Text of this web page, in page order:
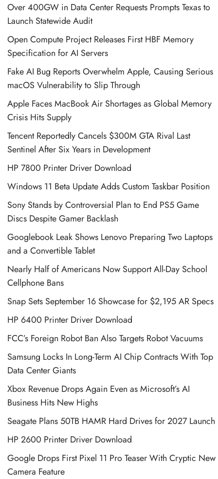
Over 400GW in Data Center Requests Prompts Texas to
Launch Statewide Audit
Open Compute Project Releases First HBF Memory
Specification for AI Servers
Fake AI Bug Reports Overwhelm Apple, Causing Serious
macOS Vulnerability to Slip Through
Apple Faces MacBook Air Shortages as Global Memory
Crisis Hits Supply
Tencent Reportedly Cancels $300M GTA Rival Last
Sentinel After Six Years in Development
HP 7800 Printer Driver Download
Windows 11 Beta Update Adds Custom Taskbar Position
Sony Stands by Controversial Plan to End PS5 Game
Discs Despite Gamer Backlash
Googlebook Leak Shows Lenovo Preparing Two Laptops
and a Convertible Tablet
Nearly Half of Americans Now Support All-Day School
Cellphone Bans
Snap Sets September 16 Showcase for $2,195 AR Specs
HP 6400 Printer Driver Download
FCC’s Foreign Robot Ban Also Targets Robot Vacuums
Samsung Locks In Long-Term AI Chip Contracts With Top
Data Center Giants
Xbox Revenue Drops Again Even as Microsoft’s AI
Business Hits New Highs
Seagate Plans 50TB HAMR Hard Drives for 2027 Launch
HP 2600 Printer Driver Download
Google Drops First Pixel 11 Pro Teaser With Cryptic New
Camera Feature